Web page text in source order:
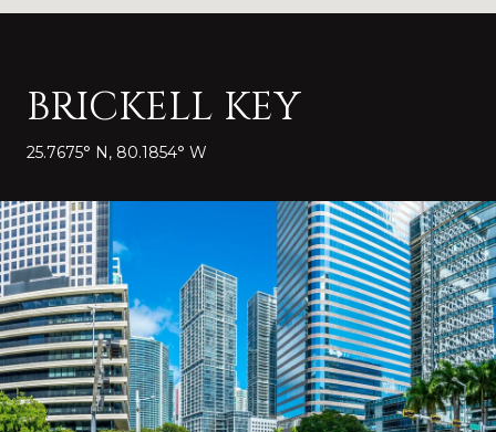
BRICKELL KEY
25.7675° N, 80.1854° W